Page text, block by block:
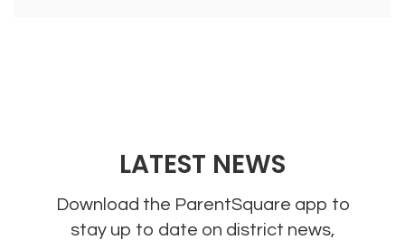
LATEST NEWS
Download the ParentSquare app to
stay up to date on district news,